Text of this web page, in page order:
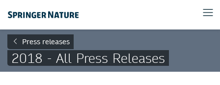
Press releases
2018 - All Press Releases